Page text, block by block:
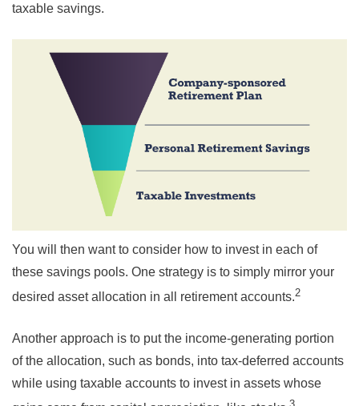
taxable savings.
You will then want to consider how to invest in each of
these savings pools. One strategy is to simply mirror your
desired asset allocation in all retirement accounts.2
Another approach is to put the income-generating portion
of the allocation, such as bonds, into tax-deferred accounts
while using taxable accounts to invest in assets whose